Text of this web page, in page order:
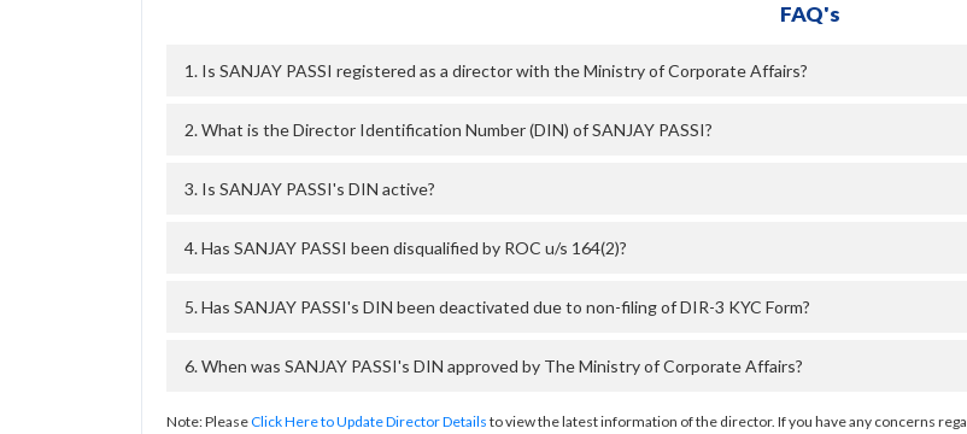
FAQ's
1. Is SANJAY PASSI registered as a director with the Ministry of Corporate Affairs?
2. What is the Director Identification Number (DIN) of SANJAY PASSI?
3. Is SANJAY PASSI's DIN active?
4. Has SANJAY PASSI been disqualified by ROC u/s 164(2)?
5. Has SANJAY PASSI's DIN been deactivated due to non-filing of DIR-3 KYC Form?
6. When was SANJAY PASSI's DIN approved by The Ministry of Corporate Affairs?
Note: PleaseClick Here to Update Director Details to view the latest information of the director. If you have any concerns